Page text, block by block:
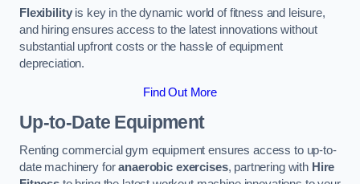
Flexibilityis key in the dynamic world of fitness and leisure,
and hiring ensures access to the latest innovations without
substantial upfront costs or the hassle of equipment
depreciation.
Find Out More
Up-to-Date Equipment
Renting commercial gym equipment ensures access to up-to-
date machinery foranaerobic exercises, partnering with Hire